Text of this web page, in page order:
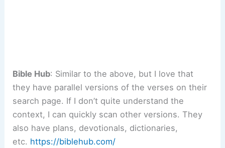
Bible Hub: Similar to the above, but I love that
they have parallel versions of the verses on their
search page. If I don’t quite understand the
context, I can quickly scan other versions. They
also have plans, devotionals, dictionaries,
etc. https://biblehub.com/